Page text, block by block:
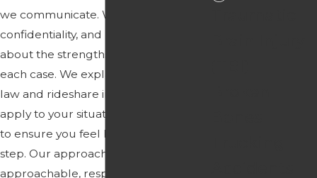
we communicate. We focus on clarity,
confidentiality, and honest discussions
about the strengths and challenges in
each case. We explain how Florida
law and rideshare insurance may
apply to your situation and we work
to ensure you feel heard at every
step. Our approach combines an
approachable, respectful manner